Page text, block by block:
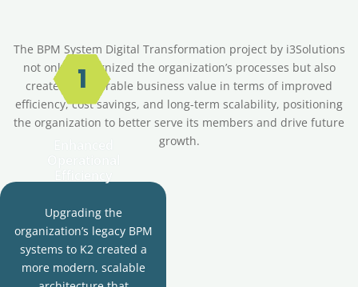
The BPM System Digital Transformation project by i3Solutions
not only modernized the organization’s processes but also
created measurable business value in terms of improved
efficiency, cost savings, and long-term scalability, positioning
the organization to better serve its members and drive future
growth.
Upgrading the
organization’s legacy BPM
systems to K2 created a
more modern, scalable